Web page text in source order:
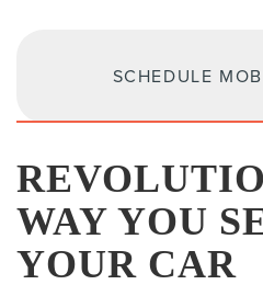
SCHEDULE
WAY YOU
YOUR CAR